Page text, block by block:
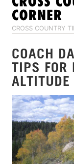
CORNER
CROSS COUNTRY
COACH
TIPS FOR